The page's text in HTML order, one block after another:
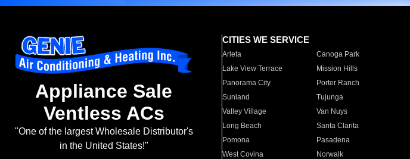
Appliance Sale
Ventless ACs
"One of the largest Wholesale Distributor's
in the United States!"
CITIES WE SERVICE
Arleta Canoga Park
Lake View Terrace
Mission Hills
Panorama City
Porter Ranch
Sunland
Tujunga
Valley Village
Van Nuys
Long Beach
Santa Clarita
Pomona
Pasadena
West Covina
Norwalk